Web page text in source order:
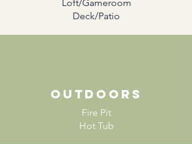
Loft/Gameroom
Deck/Patio
Outdoors
Fire Pit
Hot Tub